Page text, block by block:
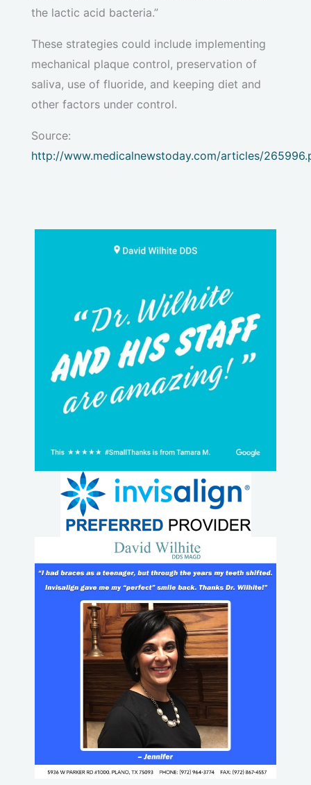
the lactic acid bacteria.”
These strategies could include implementing
mechanical plaque control, preservation of
saliva, use of fluoride, and keeping diet and
other factors under control.
Source:
http://www.medicalnewstoday.com/articles/